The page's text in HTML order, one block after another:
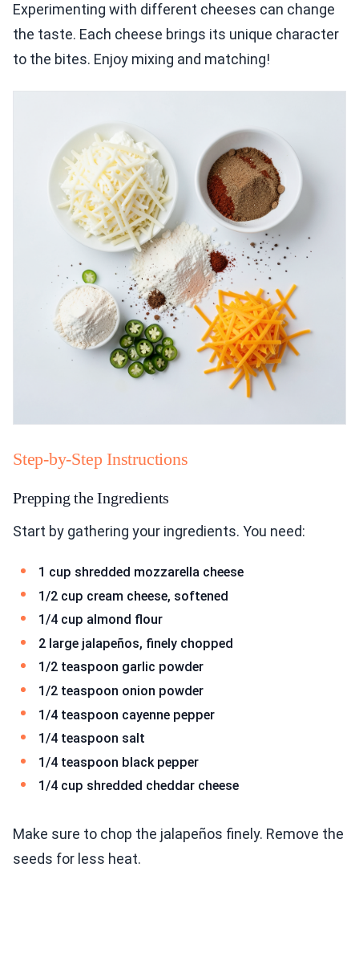
Experimenting with different cheeses can change
the taste. Each cheese brings its unique character
to the bites. Enjoy mixing and matching!
Step-by-Step Instructions
Prepping the Ingredients
Start by gathering your ingredients. You need:
1 cup shredded mozzarella cheese
1/2 cup cream cheese, softened
1/4 cup almond flour
2 large jalapeños, finely chopped
1/2 teaspoon garlic powder
1/2 teaspoon onion powder
1/4 teaspoon cayenne pepper
1/4 teaspoon salt
1/4 teaspoon black pepper
1/4 cup shredded cheddar cheese
Make sure to chop the jalapeños finely. Remove the
seeds for less heat.